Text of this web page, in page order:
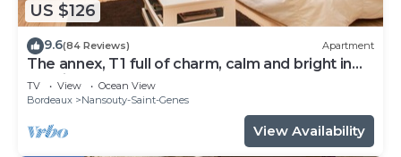
US $126
9.6(84 Reviews) Apartment
The annex, T1 full of charm, calm and bright in
the city center
TV View
Ocean View
Bordeaux
Nansouty-Saint-Genes
View Availability